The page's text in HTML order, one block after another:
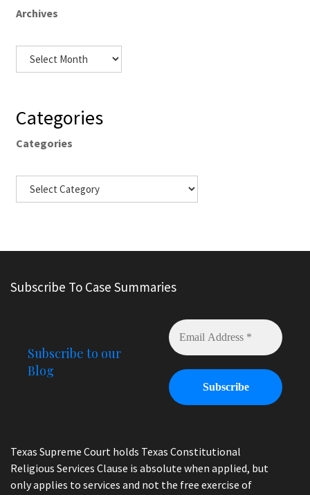
Archives
Categories
Categories
Subscribe To Case Summaries
Subscribe to our
Blog
Texas Supreme Court holds Texas Constitutional
Religious Services Clause is absolute when applied, but
only applies to services and not the free exercise of